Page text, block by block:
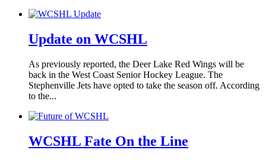
Update on WCSHL
As previously reported, the Deer Lake Red Wings will be
back in the West Coast Senior Hockey League. The
Stephenville Jets have opted to take the season off. According
to the...
WCSHL Fate On the Line